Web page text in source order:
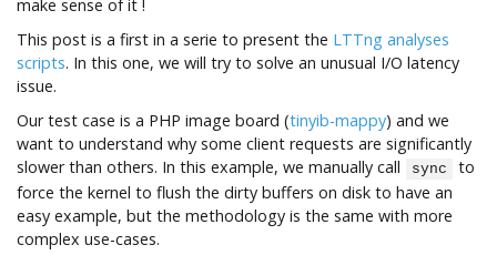
make sense of it !
This post is a first in a serie to present the LTTng analyses
scripts. In this one, we will try to solve an unusual I/O latency
issue.
Our test case is a PHP image board (tinyib-mappy) and we
want to understand why some client requests are significantly
slower than others. In this example, we manually call
sync
to
force the kernel to flush the dirty buffers on disk to have an
easy example, but the methodology is the same with more
complex use-cases.